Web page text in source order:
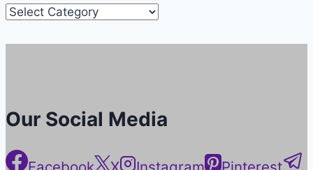
Categories
Our Social Media